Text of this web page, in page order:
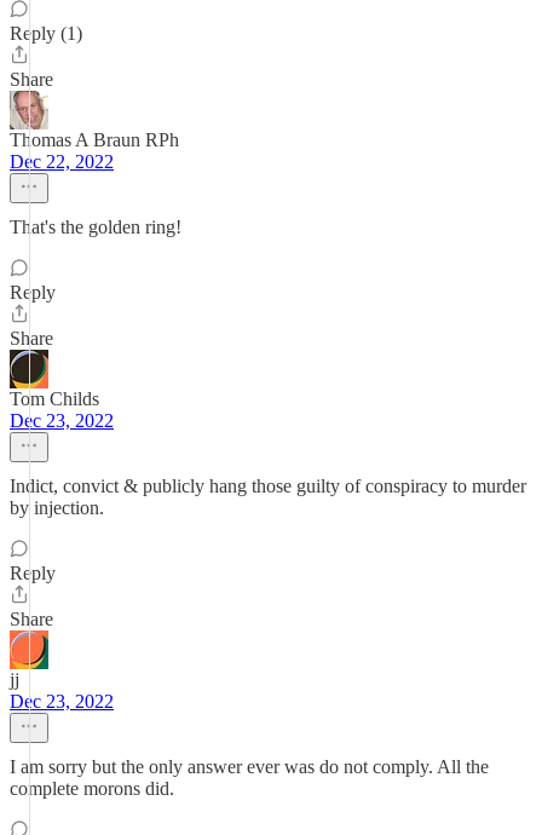
Reply (1)
Share
Thomas A Braun RPh
Dec 22, 2022
That's the golden ring!
Reply
Share
Tom Childs
Dec 23, 2022
Indict, convict & publicly hang those guilty of conspiracy to murder
by injection.
Reply
Share
jj
Dec 23, 2022
I am sorry but the only answer ever was do not comply. All the
complete morons did.